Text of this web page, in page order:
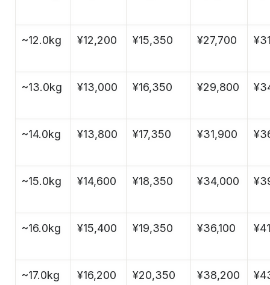
~12.0kg ¥12,200 ¥15,350 ¥27,700
~13.0kg ¥13,000 ¥16,350 ¥29,800
~14.0kg ¥13,800 ¥17,350 ¥31,900
~15.0kg ¥14,600 ¥18,350 ¥34,000
~16.0kg ¥15,400 ¥19,350 ¥36,100
~17.0kg ¥16,200 ¥20,350 ¥38,200